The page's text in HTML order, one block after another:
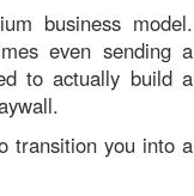
business model.
even sending a
to actually build a
transition you into a